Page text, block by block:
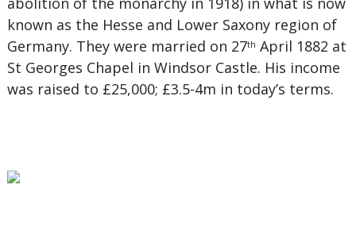
known as the Hesse and Lower Saxony region of
Germany. They were married on 27th April 1882 at
St Georges Chapel in Windsor Castle. His income
was raised to £25,000; £3.5-4m in today’s terms.